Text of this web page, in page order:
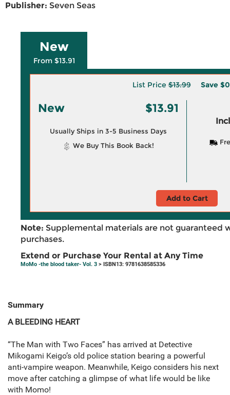
Publisher: Seven Seas
New
From $13.91
List Price$13.99 Save
New $13.91
Usually Ships in 3-5 Business Days
We Buy This Book Back!
Add to Cart
Note: Supplemental materials are not guaranteed
purchases.
Extend or Purchase Your Rental at Any Time
MoMo -the blood taker- Vol. 3 > ISBN13: 9781638585336
Summary
A BLEEDING HEART
“The Man with Two Faces” has arrived at Detective
Mikogami Keigo’s old police station bearing a powerful
anti-vampire weapon. Meanwhile, Keigo considers his next
move after catching a glimpse of what life would be like
with Momo!